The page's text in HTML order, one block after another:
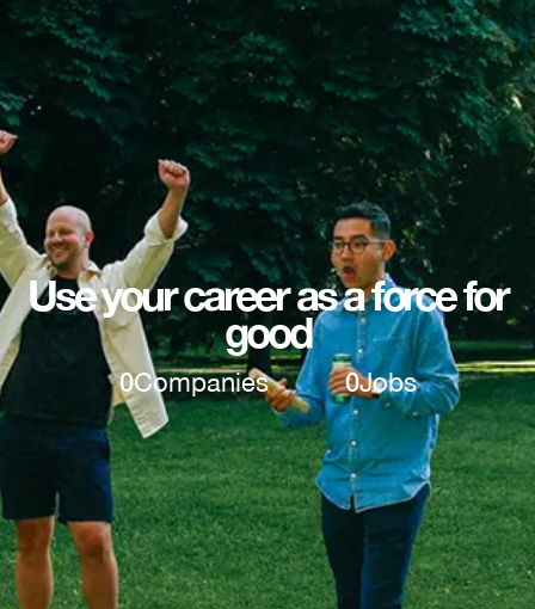
Use your career as a force for
good
0Companies 0Jobs